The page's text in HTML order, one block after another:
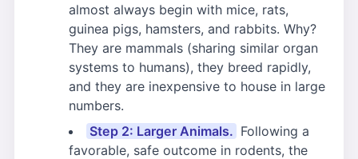
almost always begin with mice, rats,
guinea pigs, hamsters, and rabbits. Why?
They are mammals (sharing similar organ
systems to humans), they breed rapidly,
and they are inexpensive to house in large
numbers.
Step 2: Larger Animals. Following a
favorable, safe outcome in rodents, the